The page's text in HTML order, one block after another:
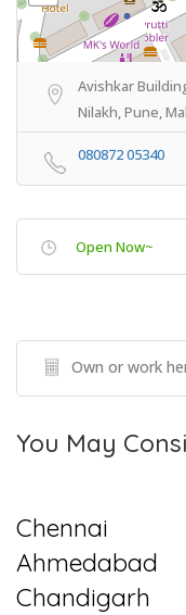
Avishkar
Nilakh, Pune,
080872 05340
Open Now~
Own or work
You May
Chennai
Ahmedabad
Chandigarh